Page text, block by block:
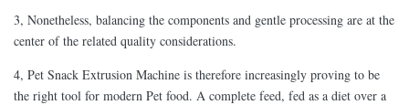
3, Nonetheless, balancing the components and gentle processing are at the
center of the related quality considerations.
4, Pet Snack Extrusion Machine is therefore increasingly proving to be
the right tool for modern Pet food. A complete feed, fed as a diet over a